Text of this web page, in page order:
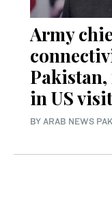
Army
in US visit
BY ARAB NEWS